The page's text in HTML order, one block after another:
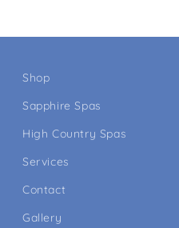
Shop
Sapphire Spas
High Country Spas
Services
Contact
Gallery